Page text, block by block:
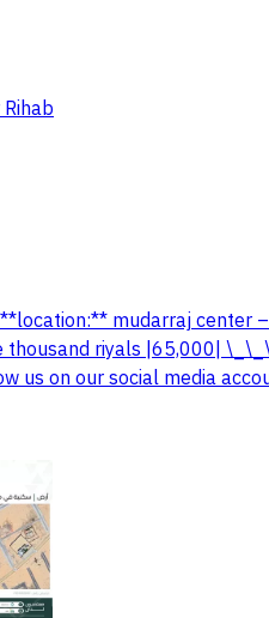
mudarraj
thousand riyals |65,000|
us on our social media